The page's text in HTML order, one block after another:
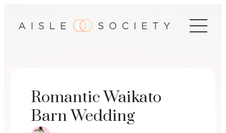
Romantic Waikato
Barn Wedding